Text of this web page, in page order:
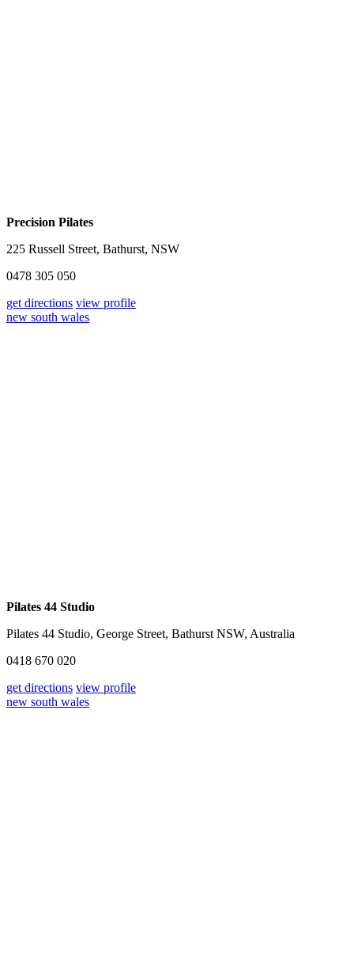
Precision Pilates
225 Russell Street, Bathurst, NSW
0478 305 050
get directions view profile
new south wales
Pilates 44 Studio
Pilates 44 Studio, George Street, Bathurst NSW, Australia
0418 670 020
get directions view profile
new south wales